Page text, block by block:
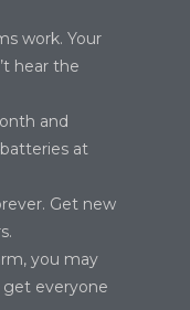
work. Your
hear the
and
at
Get new
you may
get everyone